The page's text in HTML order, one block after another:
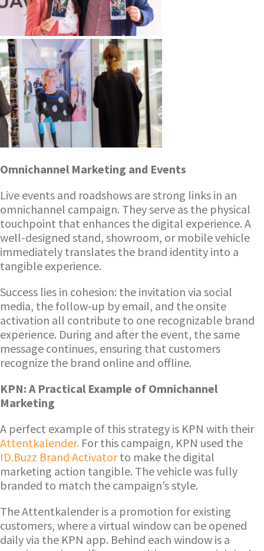
Omnichannel Marketing and Events
Live events and roadshows are strong links in an
omnichannel campaign. They serve as the physical
touchpoint that enhances the digital experience. A
well-designed stand, showroom, or mobile vehicle
immediately translates the brand identity into a
tangible experience.
Success lies in cohesion: the invitation via social
media, the follow-up by email, and the onsite
activation all contribute to one recognizable brand
experience. During and after the event, the same
message continues, ensuring that customers
recognize the brand online and offline.
KPN: A Practical Example of Omnichannel
Marketing
A perfect example of this strategy is KPN with their
Attentkalender. For this campaign, KPN used the
ID.Buzz Brand Activatorto make the digital
marketing action tangible. The vehicle was fully
branded to match the campaign’s style.
The Attentkalender is a promotion for existing
customers, where a virtual window can be opened
daily via the KPN app. Behind each window is a